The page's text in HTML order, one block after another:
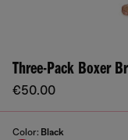
Three-Pack Boxer
€50.00
Color: Black